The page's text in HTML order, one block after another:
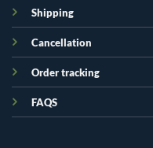
Shipping
Cancellation
Order tracking
FAQS